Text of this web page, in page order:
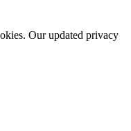
Our updated privacy